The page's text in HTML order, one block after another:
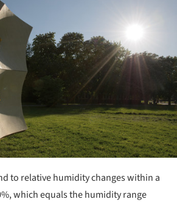
to relative humidity changes within a
which equals the humidity range